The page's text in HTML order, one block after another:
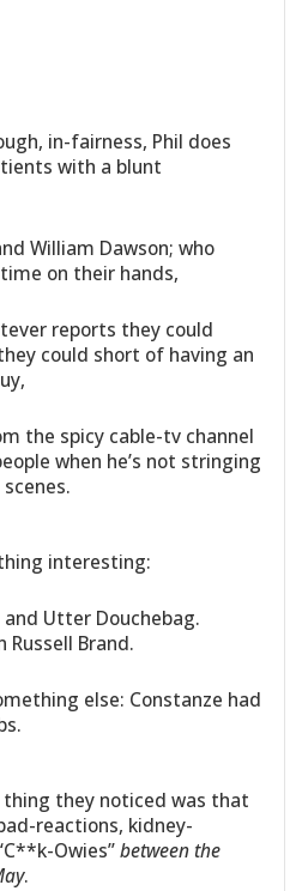
in-fairness, Phil does
with a blunt
William Dawson; who
on their hands,
reports they could
could short of having an
the spicy cable-tv channel
when he’s not stringing
interesting:
Utter Douchebag.
Russell Brand.
else: Constanze had
thing they noticed was that
reactions, kidney-
Owies”between the
.